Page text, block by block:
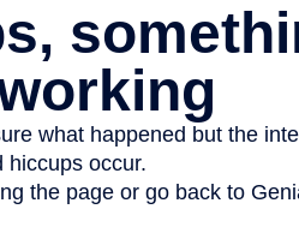
what happened but the
hiccups occur.
the page or go back to